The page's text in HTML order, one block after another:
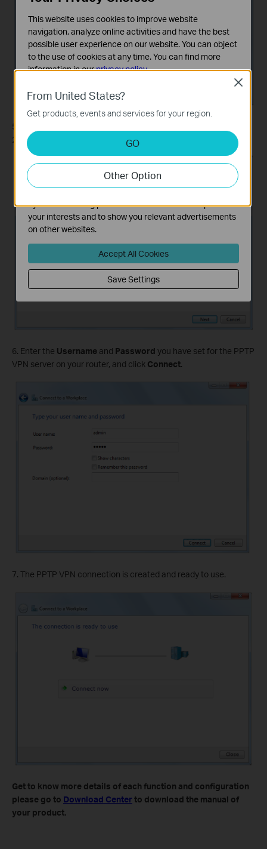
5. Enter the internet IP address of the router (for example:
218.18.1.73) in the
Internet address
6. Enter the Username and Password you have set for the PPTP
VPN server on your router, and click Connect.
7. The PPTP VPN connection is created and ready to use.
Get to know more details of each function and configuration
please go to Download Center to download the manual of
your product.
From United States?
Get products, events and services for your region.
GO
Other Option
Close
This website uses cookies to improve website
navigation, analyze online activities and have the best
possible user experience on our website. You can object
to the use of cookies at any time. You can find more
information in ourprivacy policy.
Basic Cookies
These cookies are necessary for the website to function
and cannot be deactivated in your systems.
Analysis and Marketing Cookies
Analysis cookies enable us to analyze your activities on
our website in order to improve and adapt the
functionality of our website.
The marketing cookies can be set through our website
by our advertising partners in order to create a profile of
your interests and to show you relevant advertisements
on other websites.
Accept All Cookies
Save Settings